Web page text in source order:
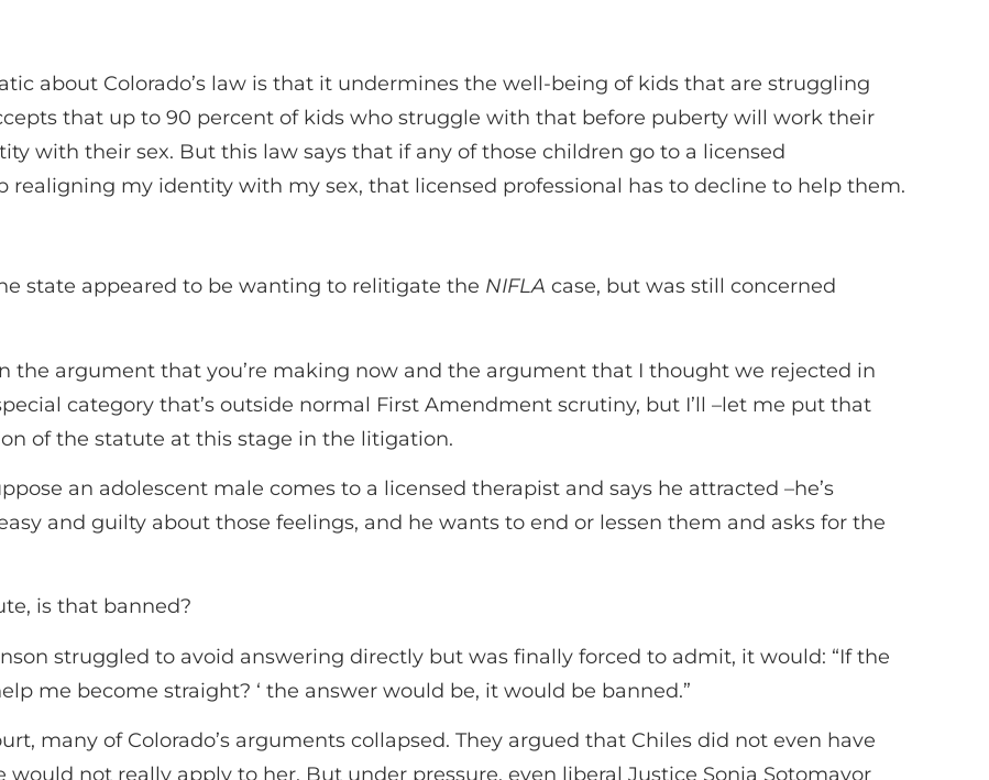
about Colorado’s law is that it undermines the well-being of kids that are struggling
that up to 90 percent of kids who struggle with that before puberty will work their
with their sex. But this law says that if any of those children go to a licensed
realigning my identity with my sex, that licensed professional has to decline to help them.
state appeared to be wanting to relitigate the NIFLA case, but was still concerned
the argument that you’re making now and the argument that I thought we rejected in
category that’s outside normal First Amendment scrutiny, but I’ll –let me put that
of the statute at this stage in the litigation.
an adolescent male comes to a licensed therapist and says he attracted –he’s
and guilty about those feelings, and he wants to end or lessen them and asks for the
is that banned?
struggled to avoid answering directly but was finally forced to admit, it would: “If the
me become straight? ‘ the answer would be, it would be banned.”
many of Colorado’s arguments collapsed. They argued that Chiles did not even have
not really apply to her. But under pressure, even liberal Justice Sonia Sotomayor